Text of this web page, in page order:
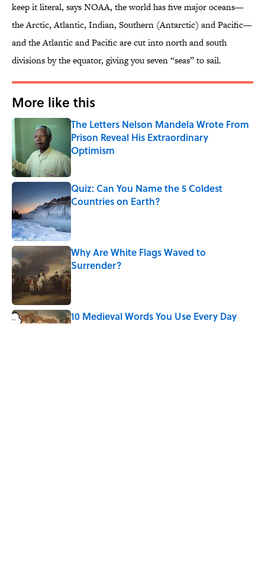
keep it literal, says NOAA, the world has five major oceans—
the Arctic, Atlantic, Indian, Southern (Antarctic) and Pacific—
and the Atlantic and Pacific are cut into north and south
divisions by the equator, giving you seven “seas” to sail.
More like this
The Letters Nelson Mandela Wrote From
Prison Reveal His Extraordinary
Optimism
Published by on Invalid Date
Quiz: Can You Name the 5 Coldest
Countries on Earth?
Published by on Invalid Date
Why Are White Flags Waved to
Surrender?
Published by on Invalid Date
10 Medieval Words You Use Every Day
Published by on Invalid Date